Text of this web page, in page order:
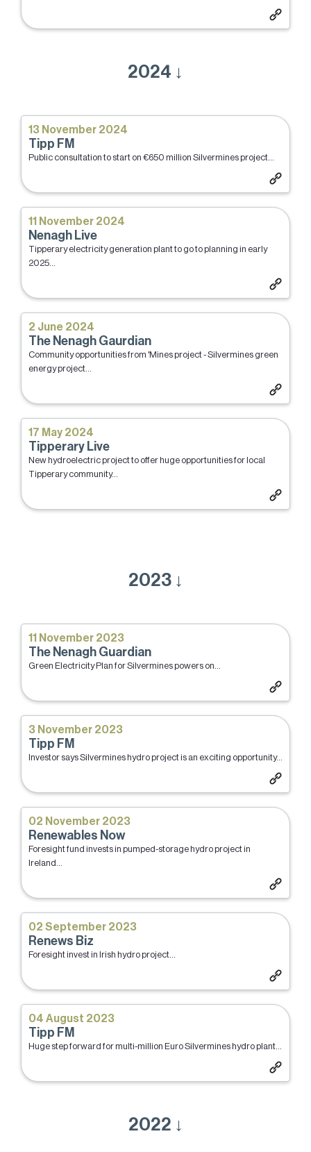
2024 ↓
13 November 2024
Tipp FM
Public consultation to start on €650 million Silvermines project...
11 November 2024
Nenagh Live
Tipperary electricity generation plant to go to planning in early
2025...
2 June 2024
The Nenagh Gaurdian
Community opportunities from 'Mines project - Silvermines green
energy project...
17 May 2024
Tipperary Live
New hydroelectric project to offer huge opportunities for local
Tipperary community...
2023 ↓
11 November 2023
The Nenagh Guardian
Green Electricity Plan for Silvermines powers on...
3 November 2023
Tipp FM
Investor says Silvermines hydro project is an exciting opportunity...
02 November 2023
Renewables Now
Foresight fund invests in pumped-storage hydro project in
Ireland...
02 September 2023
Renews Biz
Foresight invest in Irish hydro project...
04 August 2023
Tipp FM
Huge step forward for multi-million Euro Silvermines hydro plant...
2022 ↓